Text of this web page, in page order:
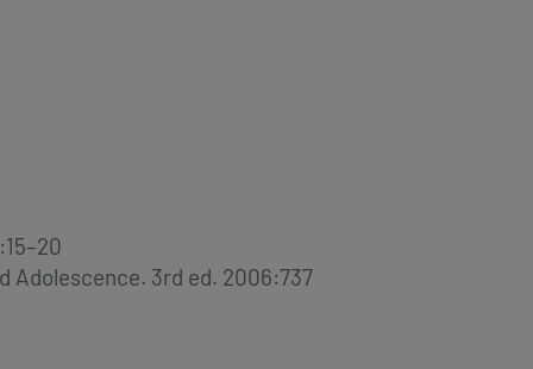
Adolescence. 3rd ed. 2006:737